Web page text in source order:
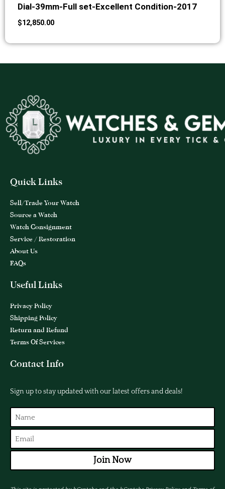
Dial-39mm-Full set-Excellent Condition-2017
$12,850.00
Quick Links
Sell/Trade Your Watch
Source a Watch
Watch Consignment
Service / Restoration
About Us
FAQs
Useful Links
Privacy Policy
Shipping Policy
Return and Refund
Terms Of Services
Contact Info
Sign up to stay updated with our latest offers and deals!
Join Now